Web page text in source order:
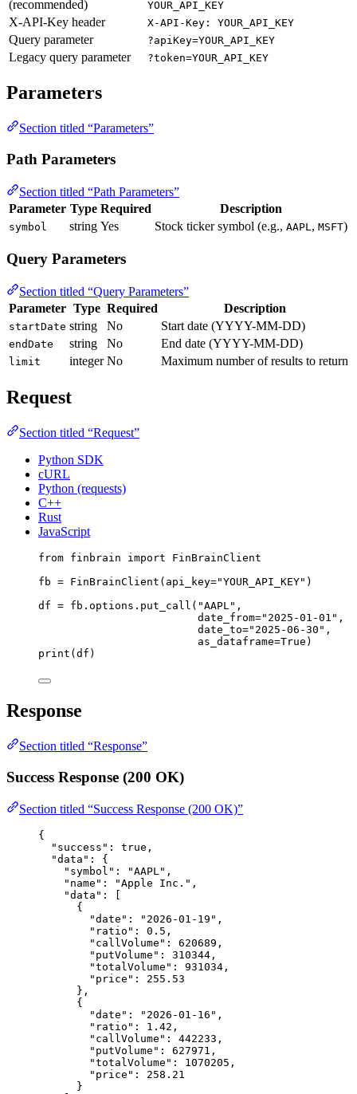
(recommended)
YOUR_API_KEY
X-API-Key header X-API-Key: YOUR_API_KEY
Query parameter ?apiKey=YOUR_API_KEY
Legacy query parameter ?token=YOUR_API_KEY
Parameters
Section titled “Parameters”
Path Parameters
Section titled “Path Parameters”
Parameter Type Required Description
symbol string Yes Stock ticker symbol (e.g., AAPL , MSFT)
Query Parameters
Section titled “Query Parameters”
Parameter Type Required Description
startDate string No Start date (YYYY-MM-DD)
endDate string No End date (YYYY-MM-DD)
limit integer No Maximum number of results to return
Request
Section titled “Request”
Python SDK
cURL
Python (requests)
C++
Rust
JavaScript
from finbrain import FinBrainClient
fb = FinBrainClient( api_key="YOUR_API_KEY" )
df = fb.options.put_call( "AAPL" ,
date_from="2025-01-01" ,
date_to="2025-06-30" ,
as_dataframe=True )
print (df)
Response
Section titled “Response”
Success Response (200 OK)
Section titled “Success Response (200 OK)”
{
"success" : true ,
"data" : {
"symbol" : "AAPL" ,
"name" : "Apple Inc." ,
"data" : [
{
"date" : "2026-01-19" ,
"ratio" : 0.5 ,
"callVolume" : 620689 ,
"putVolume" : 310344 ,
"totalVolume" : 931034 ,
"price" : 255.53
},
{
"date" : "2026-01-16" ,
"ratio" : 1.42 ,
"callVolume" : 442233 ,
"putVolume" : 627971 ,
"totalVolume" : 1070205 ,
"price" : 258.21
}